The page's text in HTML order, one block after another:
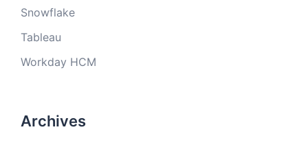
Snowflake
Tableau
Workday HCM
Archives